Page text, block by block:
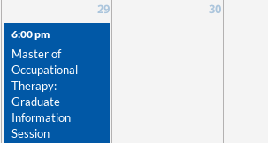
29 30
6:00 pm
Master of
Occupational
Therapy:
Graduate
Information
Session